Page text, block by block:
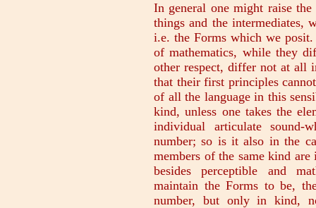
In general one might raise
things and the intermediates,
i.e. the Forms which we
of mathematics, while they
other respect, differ not at all
that their first principles
of all the language in this
kind, unless one takes the
individual articulate
number; so is it also in the
members of the same kind
besides perceptible and
maintain the Forms to be,
number, but only in kind,